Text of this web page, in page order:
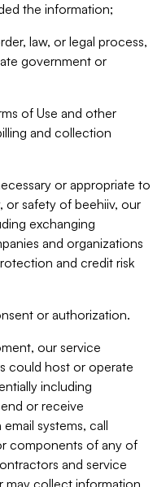
the information;
law, or legal process,
government or
of Use and other
and collection
or appropriate to
safety of beehiiv, our
exchanging
and organizations
and credit risk
or authorization.
our service
could host or operate
including
or receive
systems, call
components of any of
and service
may collect information